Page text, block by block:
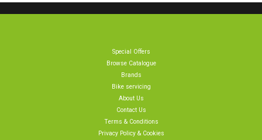
Special Offers
Browse Catalogue
Brands
Bike servicing
About Us
Contact Us
Terms & Conditions
Privacy Policy & Cookies